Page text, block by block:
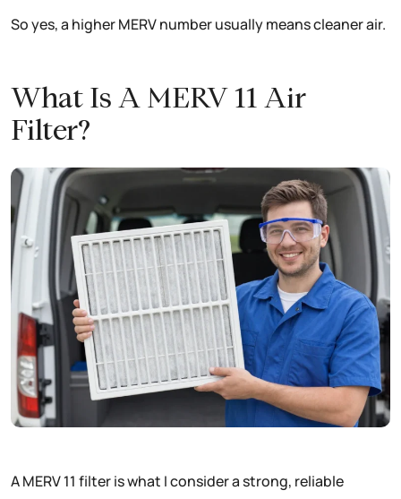
So yes, a higher MERV number usually means cleaner air.
What Is A MERV 11 Air
Filter?
A MERV 11 filter is what I consider a strong, reliable